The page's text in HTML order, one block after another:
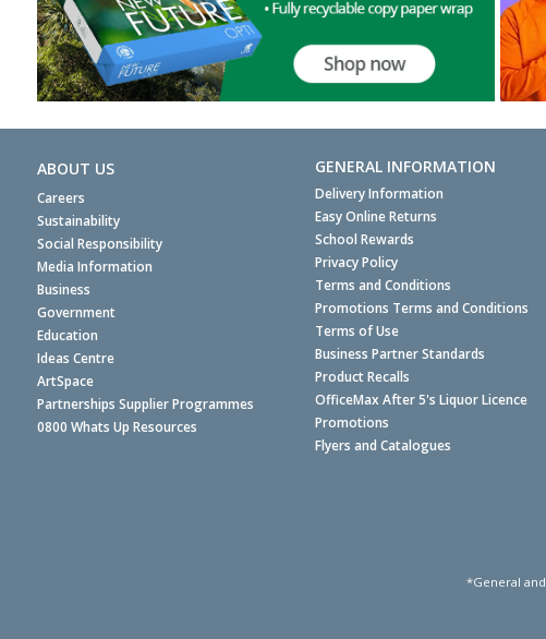
ABOUT US
Careers
Sustainability
Social Responsibility
Media Information
Business
Government
Education
Ideas Centre
ArtSpace
Partnerships Supplier Programmes
0800 Whats Up Resources
GENERAL INFORMATION
Delivery Information
Easy Online Returns
School Rewards
Privacy Policy
Terms and Conditions
Promotions Terms and Conditions
Terms of Use
Business Partner Standards
Product Recalls
OfficeMax After 5's Liquor Licence
Promotions
Flyers and Catalogues
*General and